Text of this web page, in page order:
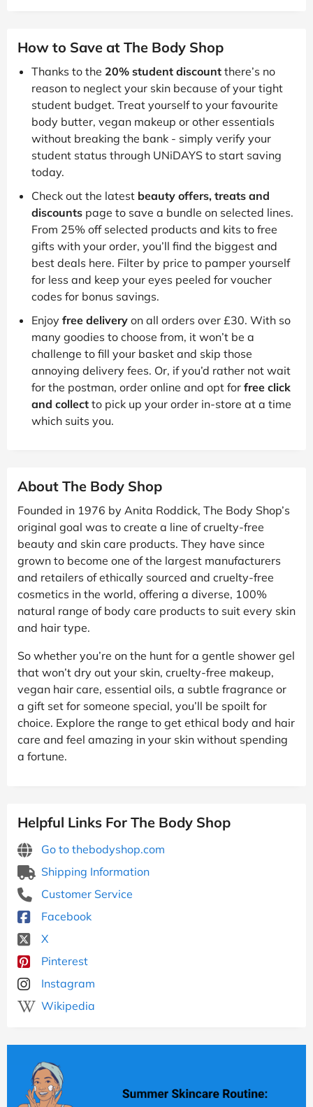
How to Save at The Body Shop
Thanks to the 20% student discount there’s no
reason to neglect your skin because of your tight
student budget. Treat yourself to your favourite
body butter, vegan makeup or other essentials
without breaking the bank - simply verify your
student status through UNiDAYS to start saving
today.
Check out the latest beauty offers, treats and
discounts page to save a bundle on selected lines.
From 25% off selected products and kits to free
gifts with your order, you’ll find the biggest and
best deals here. Filter by price to pamper yourself
for less and keep your eyes peeled for voucher
codes for bonus savings.
Enjoy free delivery on all orders over £30. With so
many goodies to choose from, it won’t be a
challenge to fill your basket and skip those
annoying delivery fees. Or, if you’d rather not wait
for the postman, order online and opt for free click
and collect to pick up your order in-store at a time
which suits you.
About The Body Shop
Founded in 1976 by Anita Roddick, The Body Shop’s
original goal was to create a line of cruelty-free
beauty and skin care products. They have since
grown to become one of the largest manufacturers
and retailers of ethically sourced and cruelty-free
cosmetics in the world, offering a diverse, 100%
natural range of body care products to suit every skin
and hair type.
So whether you’re on the hunt for a gentle shower gel
that won’t dry out your skin, cruelty-free makeup,
vegan hair care, essential oils, a subtle fragrance or
a gift set for someone special, you’ll be spoilt for
choice. Explore the range to get ethical body and hair
care and feel amazing in your skin without spending
a fortune.
Helpful Links For The Body Shop
Go to thebodyshop.com
Shipping Information
Customer Service
Facebook
X
Pinterest
Instagram
Wikipedia